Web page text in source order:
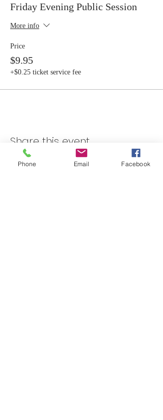
Friday Evening Public Session
More info
Price
$9.95
+$0.25 ticket service fee
Share this event
Phone Email Facebook